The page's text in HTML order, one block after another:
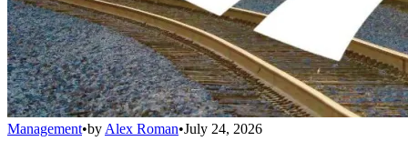
Management•by Alex Roman•July 24, 2026